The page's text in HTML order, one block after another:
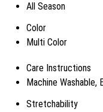
All Season
Color
Multi Color
Care Instructions
Machine Washable,
Stretchability